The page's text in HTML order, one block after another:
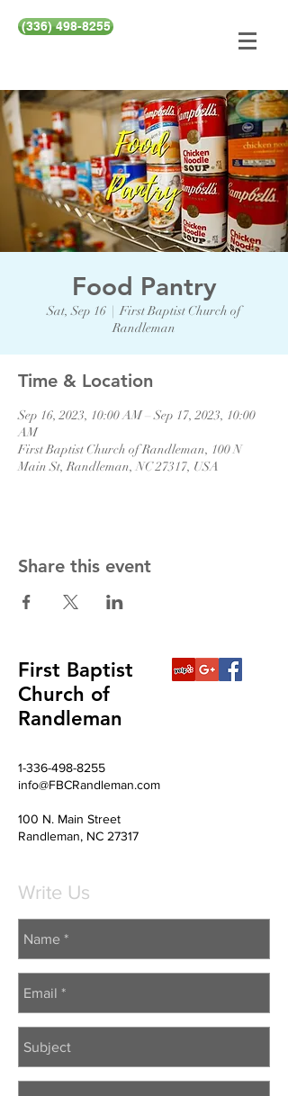
(336) 498-8255
Food Pantry
Sat, Sep 16
  |
First Baptist Church of
Randleman
Time & Location
Sep 16, 2023, 10:00 AM – Sep 17, 2023, 10:00
AM
First Baptist Church of Randleman, 100 N
Main St, Randleman, NC 27317, USA
Share this event
First Baptist
Church of
Randleman
1-336-498-8255
info@FBCRandleman.com
100 N. Main Street
Randleman, NC 27317
Write Us